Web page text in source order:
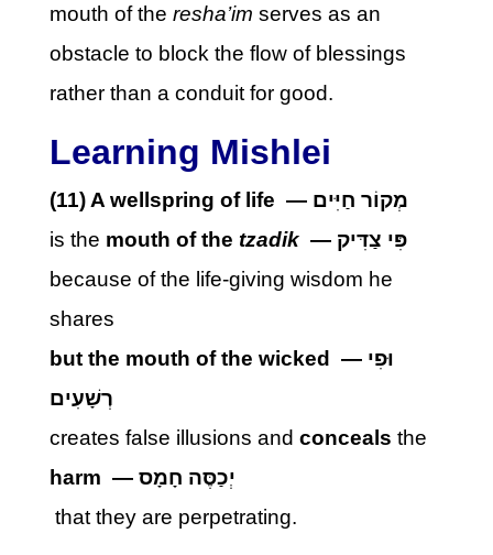
mouth of the resha’im serves as an
obstacle to block the flow of blessings
rather than a conduit for good.
Learning Mishlei
(11) A wellspring of life — מְקוֹר חַיִּים
is the mouth of the tzadik — פִּי צַדִּיק
because of the life-giving wisdom he
shares
but the mouth of the wicked
— וּפִי
רְשָׁעִים
creates false illusions and conceals the
harm — יְכַסֶּה חָמָס
that they are perpetrating.